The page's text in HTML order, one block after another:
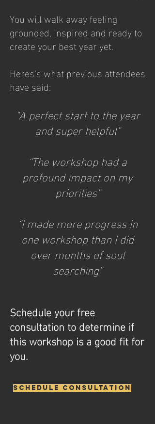
You will walk away feeling
grounded, inspired and ready to
create your best year yet.
Heres's what previous attendees
have said:
“A perfect start to the year
and super helpful”
“The workshop had a
profound impact on my
priorities”
“I made more progress in
one workshop than I did
over months of soul
searching”
Schedule your free
consultation to determine if
this workshop is a good fit for
you.
Schedule consultation